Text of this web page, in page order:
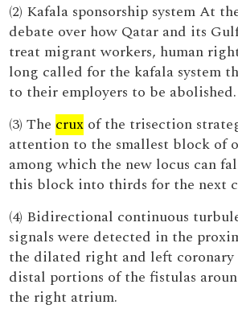
(2) Kafala sponsorship system At
debate over how Qatar and its
treat migrant workers, human
long called for the kafala system
to their employers to be abolished.
(3) The crux of the trisection
attention to the smallest block of
among which the new locus can
this block into thirds for the next
(4) Bidirectional continuous
signals were detected in the
the dilated right and left coronary
distal portions of the fistulas
the right atrium.